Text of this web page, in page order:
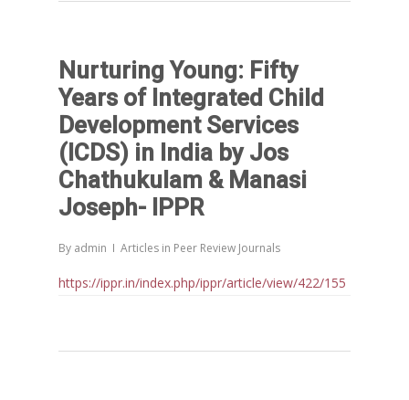
Nurturing Young: Fifty
Years of Integrated Child
Development Services
(ICDS) in India by Jos
Chathukulam & Manasi
Joseph- IPPR
By admin Articles in Peer Review Journals
https://ippr.in/index.php/ippr/article/view/422/155